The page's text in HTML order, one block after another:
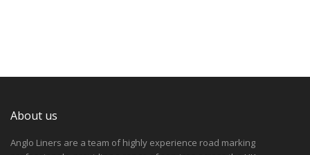
About us
Anglo Liners are a team of highly experience road marking